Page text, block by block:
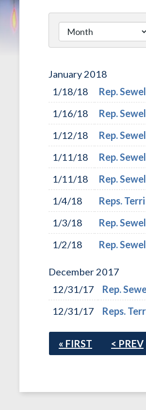
January 2018
1/18/18
Rep.
1/16/18
Rep.
1/12/18
Rep.
1/11/18
Rep.
1/11/18
Rep.
1/4/18
Reps.
1/3/18
Rep.
1/2/18
Rep.
December 2017
12/31/17
Rep.
12/31/17
Reps.
« FIRST < PREV